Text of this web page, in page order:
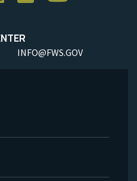
INFO@FWS.GOV